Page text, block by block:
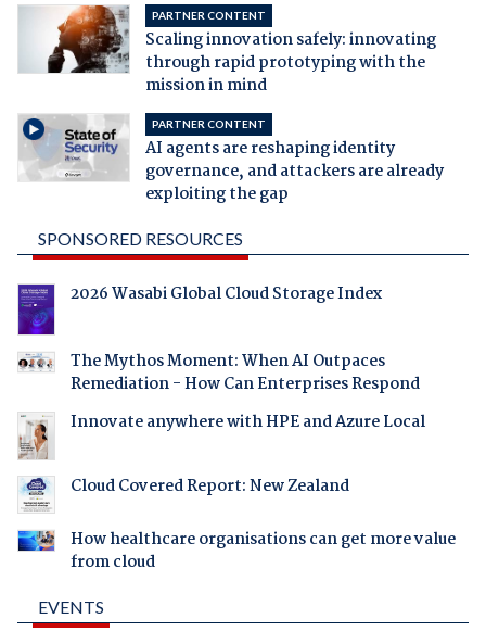
PARTNER CONTENT
Scaling innovation safely: innovating
through rapid prototyping with the
mission in mind
PARTNER CONTENT
AI agents are reshaping identity
governance, and attackers are already
exploiting the gap
SPONSORED RESOURCES
2026 Wasabi Global Cloud Storage Index
The Mythos Moment: When AI Outpaces
Remediation - How Can Enterprises Respond
Innovate anywhere with HPE and Azure Local
Cloud Covered Report: New Zealand
How healthcare organisations can get more value
from cloud
EVENTS